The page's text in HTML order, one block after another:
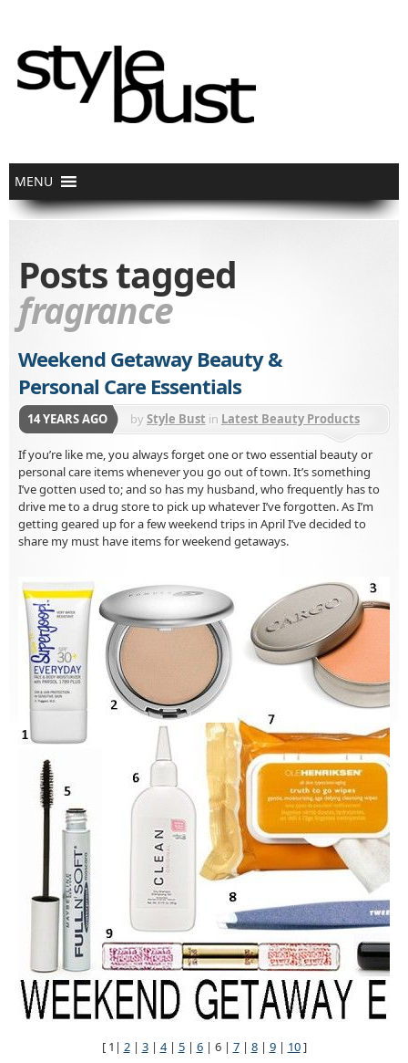
Posts tagged
fragrance
Weekend Getaway Beauty &
Personal Care Essentials
14 YEARS AGO byStyle Bust in Latest Beauty Products
If you’re like me, you always forget one or two essential beauty or
personal care items whenever you go out of town. It’s something
I’ve gotten used to; and so has my husband, who frequently has to
drive me to a drug store to pick up whatever I’ve forgotten. As I’m
getting geared up for a few weekend trips in April I’ve decided to
share my must have items for weekend getaways.
[ 1| 2| 3| 4| 5| 6| 6 | 7| 8| 9| 10]